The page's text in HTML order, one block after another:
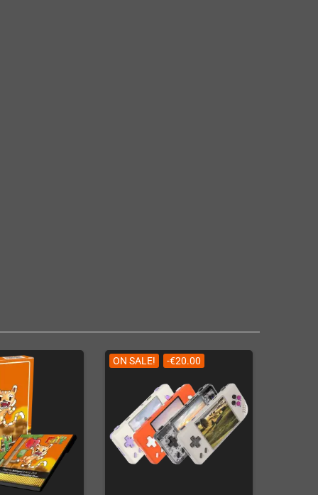
ON SALE! -€20.00